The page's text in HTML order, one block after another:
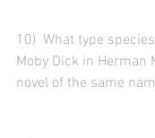
10)  What type
Moby Dick in Herman
novel of the same